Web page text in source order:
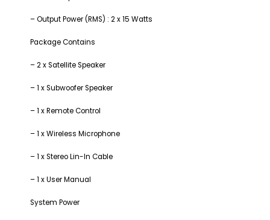
– Output Power (RMS) : 2 x 15 Watts
Package Contains
– 2 x Satellite Speaker
– 1 x Subwoofer Speaker
– 1 x Remote Control
– 1 x Wireless Microphone
– 1 x Stereo Lin-In Cable
– 1 x User Manual
System Power